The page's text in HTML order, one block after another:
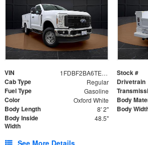
VIN 1FDBF2BA6TEE05050 Stock #
Cab Type Regular Drivetrain
Fuel Type Gasoline
Color Oxford White Body
Body Length 8' 2" Body
Body Inside
Width
48.5"